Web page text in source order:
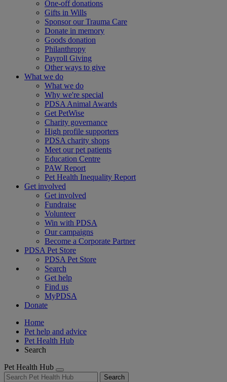
One-off donations
Gifts in Wills
Sponsor our Trauma Care
Donate in memory
Goods donation
Philanthropy
Payroll Giving
Other ways to give
What we do
What we do
Why we're special
PDSA Animal Awards
Get PetWise
Charity governance
High profile supporters
PDSA charity shops
Meet our pet patients
Education Centre
PAW Report
Pet Health Inequality Report
Get involved
Get involved
Fundraise
Volunteer
Win with PDSA
Our campaigns
Become a Corporate Partner
PDSA Pet Store
PDSA Pet Store
Search
Get help
Find us
MyPDSA
Donate
Home
Pet help and advice
Pet Health Hub
Search
Pet Health Hub
Search